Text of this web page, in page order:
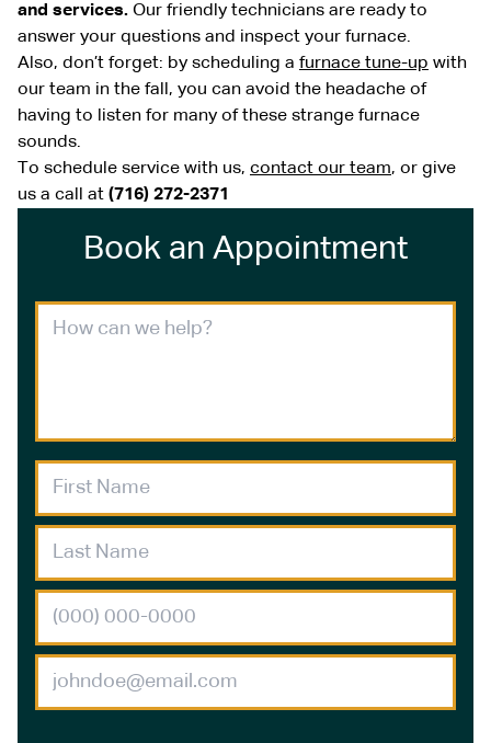
and services. Our friendly technicians are ready to
answer your questions and inspect your furnace.
Also, don’t forget: by scheduling a furnace tune-up with
our team in the fall, you can avoid the headache of
having to listen for many of these strange furnace
sounds.
To schedule service with us, contact our team, or give
us a call at (716) 272-2371
Book an Appointment